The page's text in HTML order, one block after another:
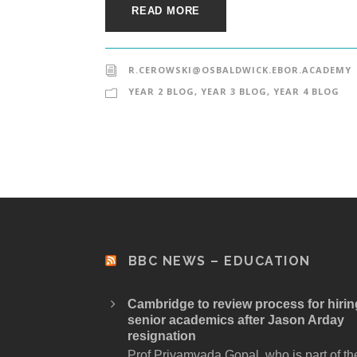
READ MORE
R.CEROWSKI@OSBALDWICK.EBOR.ACADEMY
YEAR 2 BLOG , YEAR 3 BLOG , YEAR 4 BLOG
BBC NEWS – EDUCATION
Cambridge to review process for
senior academics after Jason Arday
resignation